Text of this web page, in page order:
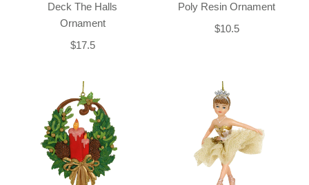
Deck The Halls
Ornament
$17.5
Poly Resin Ornament
$10.5